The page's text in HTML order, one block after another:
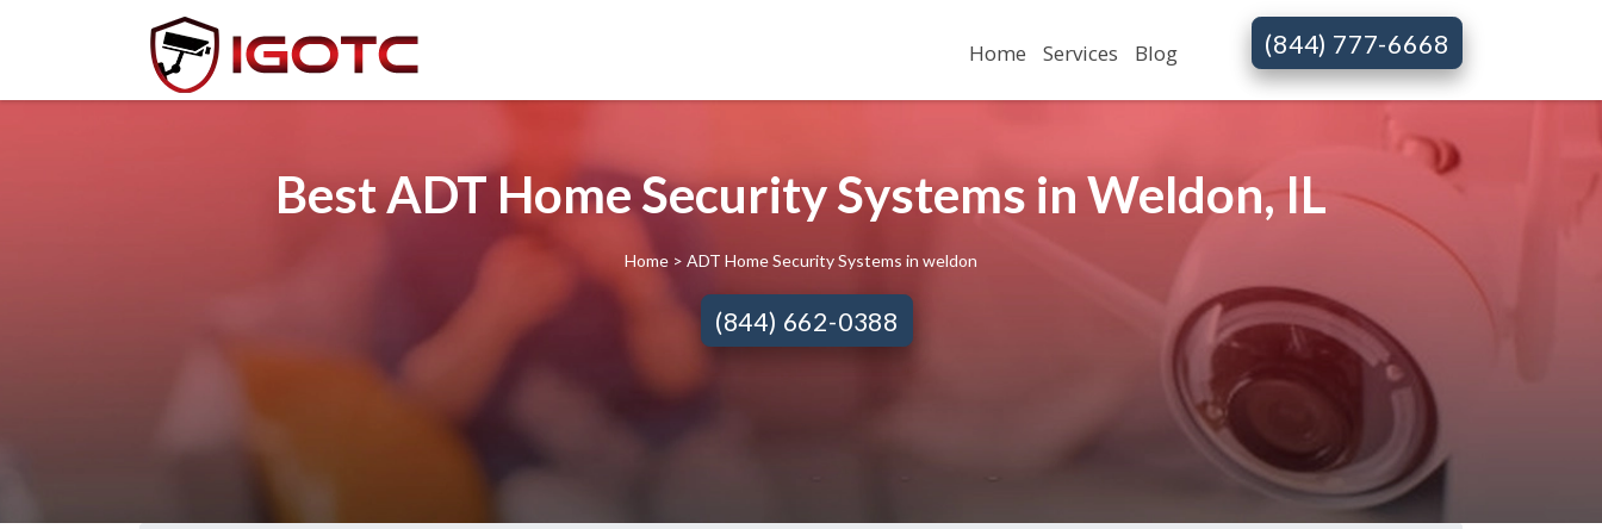
Home Services Blog (844) 777-6668
Best ADT Home Security Systems in Weldon, IL
Home > ADT Home Security Systems in weldon
(844) 662-0388